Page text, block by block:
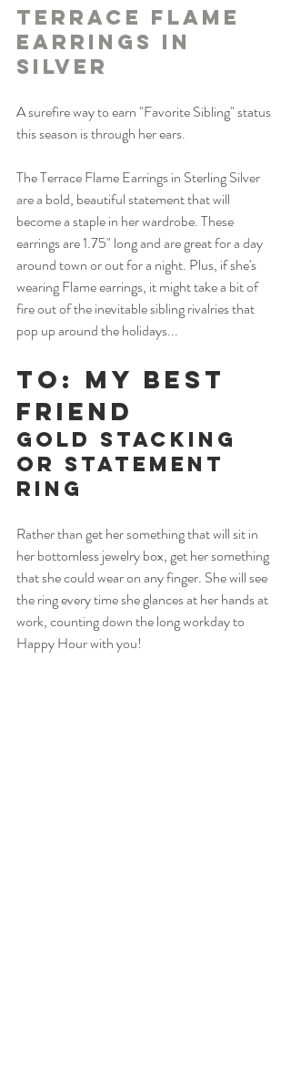
Terrace Flame
Earrings in
Silver
A surefire way to earn "Favorite Sibling" status
this season is through her ears.
The Terrace Flame Earrings in Sterling Silver
are a bold, beautiful statement that will
become a staple in her wardrobe. These
earrings are 1.75" long and are great for a day
around town or out for a night. Plus, if she's
wearing Flame earrings, it might take a bit of
fire out of the inevitable sibling rivalries that
pop up around the holidays...
To: My Best
Friend
Gold Stacking
or Statement
Ring
Rather than get her something that will sit in
her bottomless jewelry box, get her something
that she could wear on any finger. She will see
the ring every time she glances at her hands at
work, counting down the long workday to
Happy Hour with you!